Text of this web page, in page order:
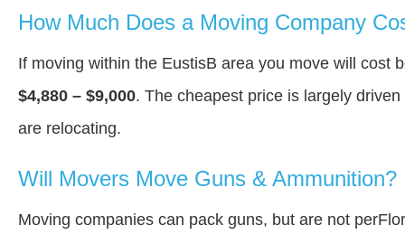
How Much Does a Moving Company
If moving within the EustisВ area you move will cost
$4,880 – $9,000. The cheapest price is largely
are relocating.
Will Movers Move Guns & Ammunition?
Moving companies can pack guns, but are not